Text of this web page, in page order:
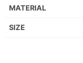
MATERIAL
SIZE